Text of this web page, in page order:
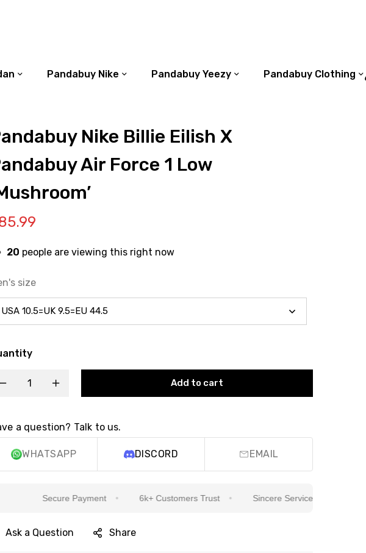
Pandabuy Nike Pandabuy Yeezy Pandabuy Clothing
Nike Billie Eilish X
Air Force 1 Low
20 people are viewing this right now
size
Add to cart
a question? Talk to us.
WHATSAPP DISCORD EMAIL
Secure Payment 6k+ Customers Trust Sincere Service Is Our Top Priority
Ask a Question Share